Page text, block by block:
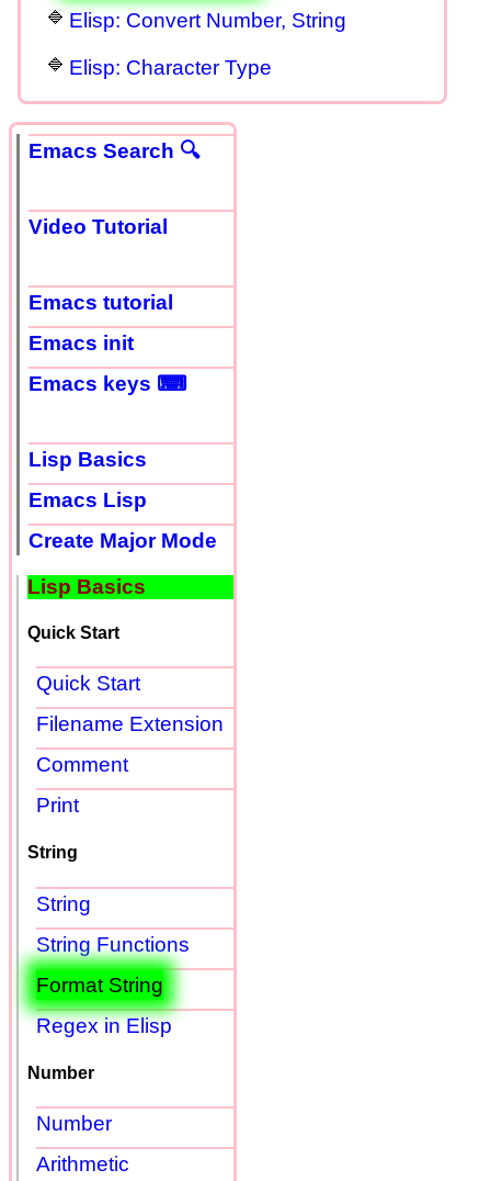
Elisp: Convert Number, String
Elisp: Character Type
Emacs Search 🔍
Video Tutorial
Emacs tutorial
Emacs init
Emacs keys ⌨
Lisp Basics
Emacs Lisp
Create Major Mode
Lisp Basics
Quick Start
Quick Start
Filename Extension
Comment
Print
String
String
String Functions
Format String
Regex in Elisp
Number
Number
Arithmetic